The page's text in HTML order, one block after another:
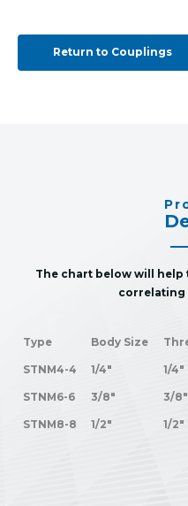
Return to Couplings
The chart below will help
correlating
Type Body Size
STNM4-4 1/4" 1/4"
STNM6-6 3/8" 3/8"
STNM8-8 1/2" 1/2"